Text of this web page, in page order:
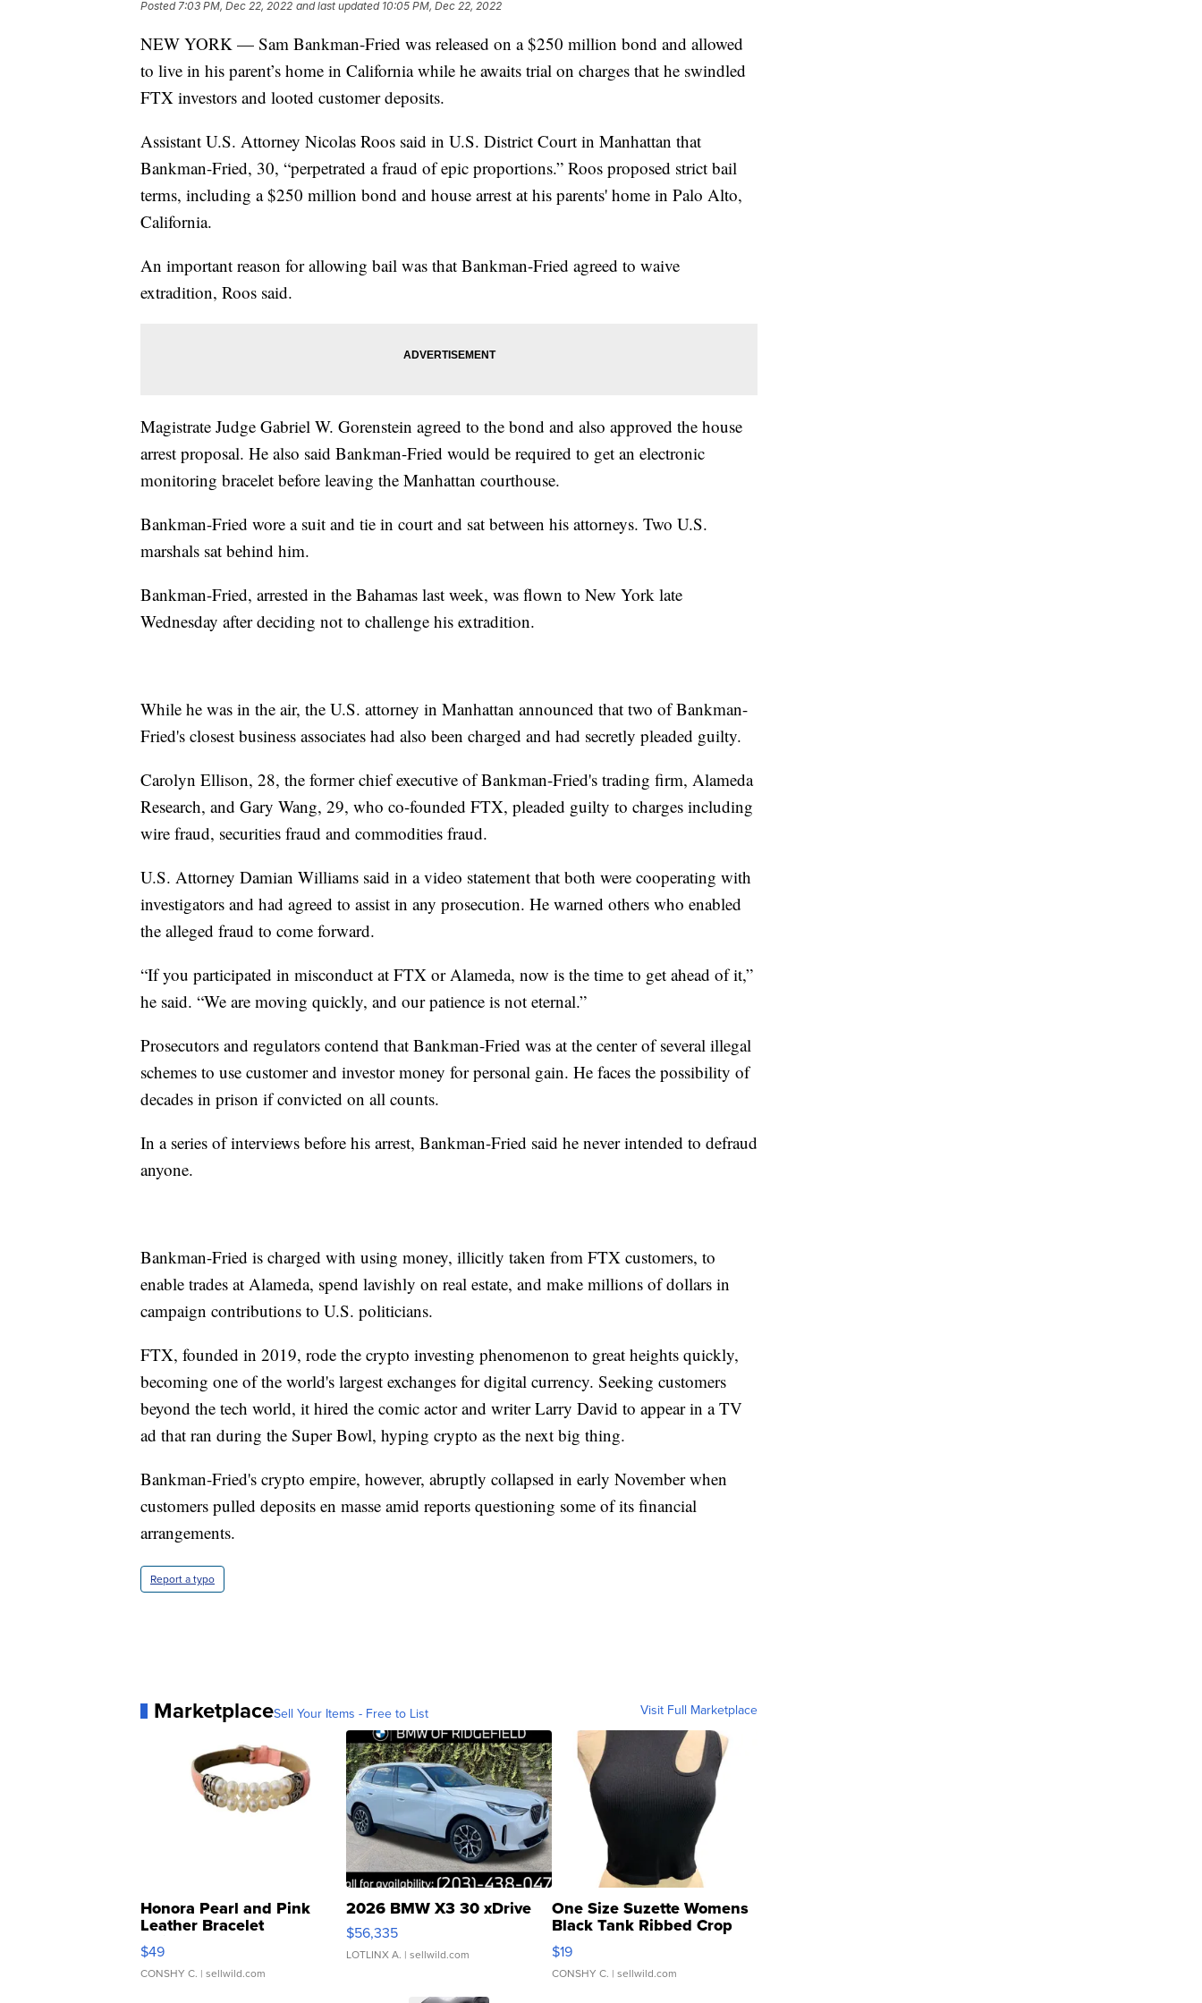
Posted7:03 PM, Dec 22, 2022 and last updated 10:05 PM, Dec 22, 2022
NEW YORK — Sam Bankman-Fried was released on a $250 million bond and allowed
to live in his parent’s home in California while he awaits trial on charges that he swindled
FTX investors and looted customer deposits.
Assistant U.S. Attorney Nicolas Roos said in U.S. District Court in Manhattan that
Bankman-Fried, 30, “perpetrated a fraud of epic proportions.” Roos proposed strict bail
terms, including a $250 million bond and house arrest at his parents' home in Palo Alto,
California.
An important reason for allowing bail was that Bankman-Fried agreed to waive
extradition, Roos said.
Magistrate Judge Gabriel W. Gorenstein agreed to the bond and also approved the house
arrest proposal. He also said Bankman-Fried would be required to get an electronic
monitoring bracelet before leaving the Manhattan courthouse.
Bankman-Fried wore a suit and tie in court and sat between his attorneys. Two U.S.
marshals sat behind him.
Bankman-Fried, arrested in the Bahamas last week, was flown to New York late
Wednesday after deciding not to challenge his extradition.
While he was in the air, the U.S. attorney in Manhattan announced that two of Bankman-
Fried's closest business associates had also been charged and had secretly pleaded guilty.
Carolyn Ellison, 28, the former chief executive of Bankman-Fried's trading firm, Alameda
Research, and Gary Wang, 29, who co-founded FTX, pleaded guilty to charges including
wire fraud, securities fraud and commodities fraud.
U.S. Attorney Damian Williams said in a video statement that both were cooperating with
investigators and had agreed to assist in any prosecution. He warned others who enabled
the alleged fraud to come forward.
“If you participated in misconduct at FTX or Alameda, now is the time to get ahead of it,”
he said. “We are moving quickly, and our patience is not eternal.”
Prosecutors and regulators contend that Bankman-Fried was at the center of several illegal
schemes to use customer and investor money for personal gain. He faces the possibility of
decades in prison if convicted on all counts.
In a series of interviews before his arrest, Bankman-Fried said he never intended to defraud
anyone.
Bankman-Fried is charged with using money, illicitly taken from FTX customers, to
enable trades at Alameda, spend lavishly on real estate, and make millions of dollars in
campaign contributions to U.S. politicians.
FTX, founded in 2019, rode the crypto investing phenomenon to great heights quickly,
becoming one of the world's largest exchanges for digital currency. Seeking customers
beyond the tech world, it hired the comic actor and writer Larry David to appear in a TV
ad that ran during the Super Bowl, hyping crypto as the next big thing.
Bankman-Fried's crypto empire, however, abruptly collapsed in early November when
customers pulled deposits en masse amid reports questioning some of its financial
arrangements.
Report a typo
MarketplaceSell Your Items - Free to List Visit Full Marketplace
Honora Pearl and Pink
Leather Bracelet
Adjustable Buckle Clo...
$49
CONSHY C. | sellwild.com
2026 BMW X3 30 xDrive
$56,335
LOTLINX A. | sellwild.com
One Size Suzette Womens
Black Tank Ribbed Crop
Asymmetrical ...
$19
CONSHY C. | sellwild.com